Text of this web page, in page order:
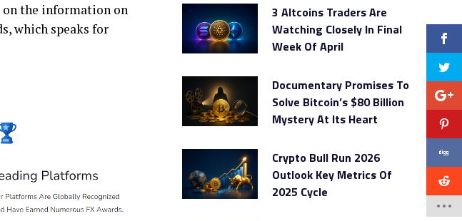
on the information on
which speaks for
3 Altcoins Traders Are
Watching Closely In Final
Week Of April
Documentary Promises To
Solve Bitcoin’s $80 Billion
Mystery At Its Heart
Crypto Bull Run 2026
Outlook Key Metrics Of
2025 Cycle